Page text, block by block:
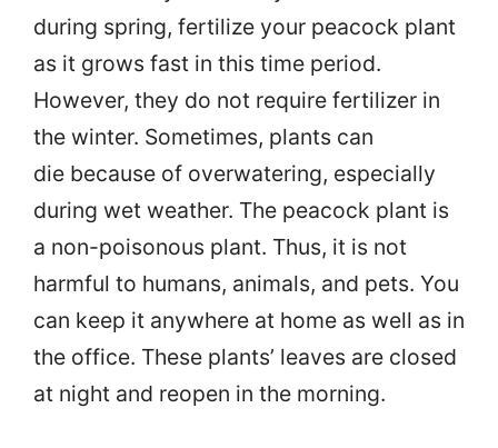
during spring, fertilize your peacock plant
as it grows fast in this time period.
However, they do not require fertilizer in
the winter. Sometimes, plants can
die because of overwatering, especially
during wet weather. The peacock plant is
a non-poisonous plant. Thus, it is not
harmful to humans, animals, and pets. You
can keep it anywhere at home as well as in
the office. These plants’ leaves are closed
at night and reopen in the morning.